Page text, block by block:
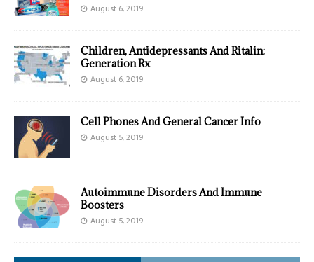
August 6, 2019
Children, Antidepressants And Ritalin:
Generation Rx
August 6, 2019
Cell Phones And General Cancer Info
August 5, 2019
Autoimmune Disorders And Immune
Boosters
August 5, 2019